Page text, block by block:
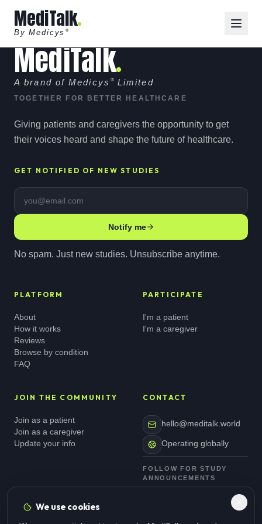
We use cookies
MediTalk
By Medicys ®
MediTalk
A brand of Medicys ®Limited
TOGETHER FOR BETTER HEALTHCARE
Giving patients and caregivers the opportunity to get
their voices heard and shape the future of healthcare.
GET NOTIFIED OF NEW STUDIES
Email address
Notify me
No spam. Just new studies. Unsubscribe anytime.
PLATFORM
About
How it works
Reviews
Browse by condition
FAQ
PARTICIPATE
I'm a patient
I'm a caregiver
JOIN THE COMMUNITY
Join as a patient
Join as a caregiver
Update your info
CONTACT
hello@meditalk.world
Operating globally
FOLLOW FOR STUDY
ANNOUNCEMENTS